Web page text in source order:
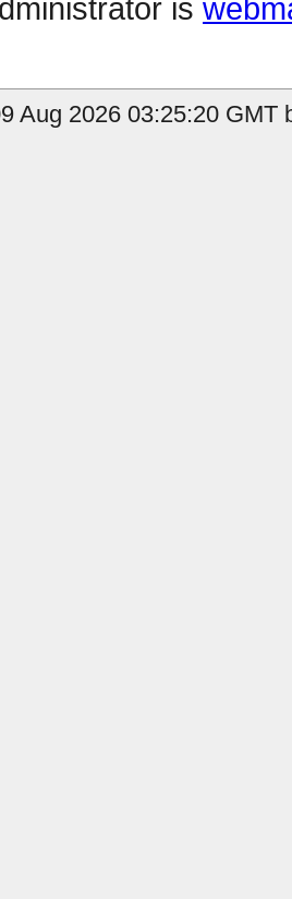
is
Aug 2026 03:25:20